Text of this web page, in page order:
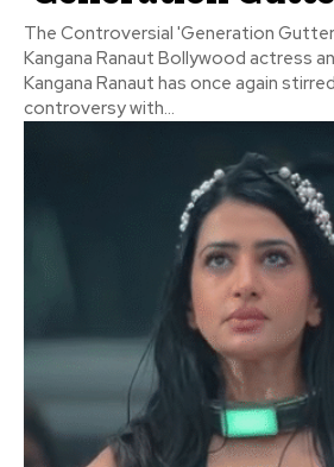
The Controversial 'Generation
Kangana Ranaut Bollywood actress
Kangana Ranaut has once again
controversy with...